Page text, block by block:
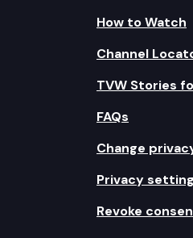
How to Watch
Channel
TVW Stories
FAQs
Change
Privacy
Revoke